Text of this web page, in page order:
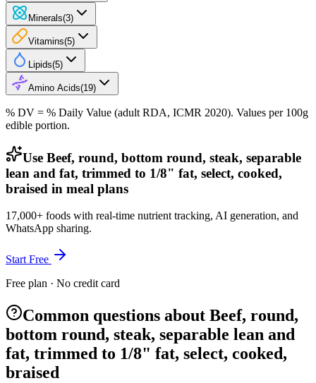
Minerals(3)
Vitamins(5)
Lipids(5)
Amino Acids(19)
% DV = % Daily Value (adult RDA, ICMR 2020). Values per 100g
edible portion.
Use Beef, round, bottom round, steak, separable
lean and fat, trimmed to 1/8" fat, select, cooked,
braised in meal plans
17,000+ foods with real-time nutrient tracking, AI generation, and
WhatsApp sharing.
Start Free
Free plan · No credit card
Common questions about Beef, round,
bottom round, steak, separable lean and
fat, trimmed to 1/8" fat, select, cooked,
braised